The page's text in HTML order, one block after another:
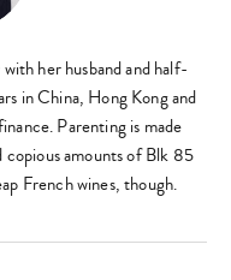
her husband and half-
in China, Hong Kong and
Parenting is made
copious amounts of Blk 85
French wines, though.